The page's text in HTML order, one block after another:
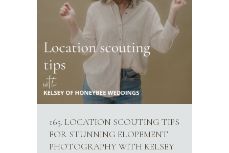
165. LOCATION SCOUTING TIPS
FOR STUNNING ELOPEMENT
PHOTOGRAPHY WITH KELSEY